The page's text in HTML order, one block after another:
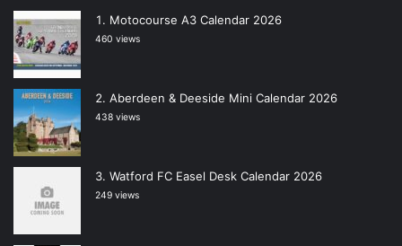
Motocourse A3 Calendar 2026
460 views
Aberdeen & Deeside Mini Calendar 2026
438 views
Watford FC Easel Desk Calendar 2026
249 views